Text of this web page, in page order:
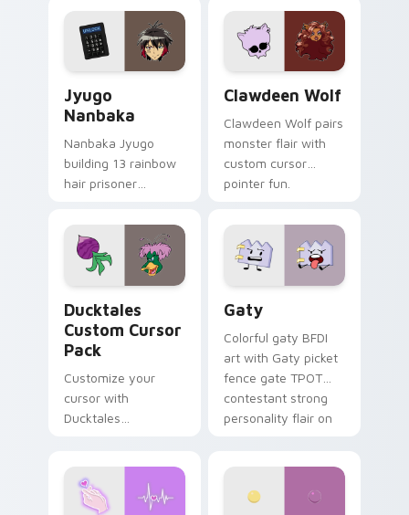
profession warmth
across your pointer
and daily tabs.
custom cursor
kawaii flair.
Jyugo
Nanbaka
Nanbaka Jyugo
building 13 rainbow
hair prisoner
comedy chaos
paints rainbow tabs
on your pointer pair.
Clawdeen Wolf
Clawdeen Wolf pairs
monster flair with
custom cursor
pointer fun.
Ducktales
Custom Cursor
Pack
Customize your
cursor with
Ducktales
Gaty
Colorful gaty BFDI
art with Gaty picket
fence gate TPOT
contestant strong
personality flair on